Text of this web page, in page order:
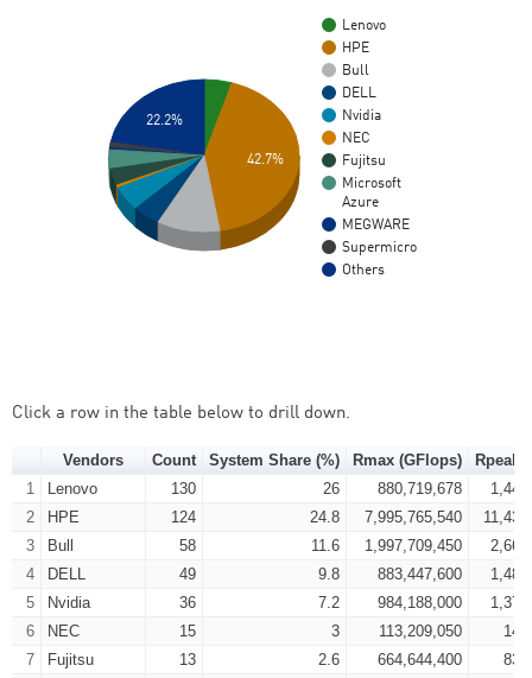
Lenovo
HPE
Bull
DELL
Nvidia
NEC
Fujitsu
Microsoft
Azure
MEGWARE
Supermicro
Others
42.7%
22.2%
Click a row in the table below to drill down.
Vendors Count System Share (%) Rmax (GFlops)
Rpeak
1
Lenovo 130 26 880,719,678
2
HPE 124 24.8 7,995,765,540
3
Bull 58 11.6 1,997,709,450
4
DELL 49 9.8 883,447,600
5
Nvidia 36 7.2 984,188,000
6
NEC 15 3 113,209,050
7
Fujitsu 13 2.6 664,644,400